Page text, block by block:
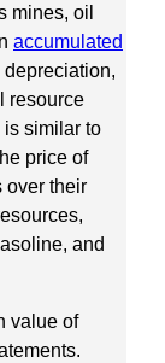
mines, oil
accumulated
depreciation,
resource
is similar to
price of
over their
and
value of